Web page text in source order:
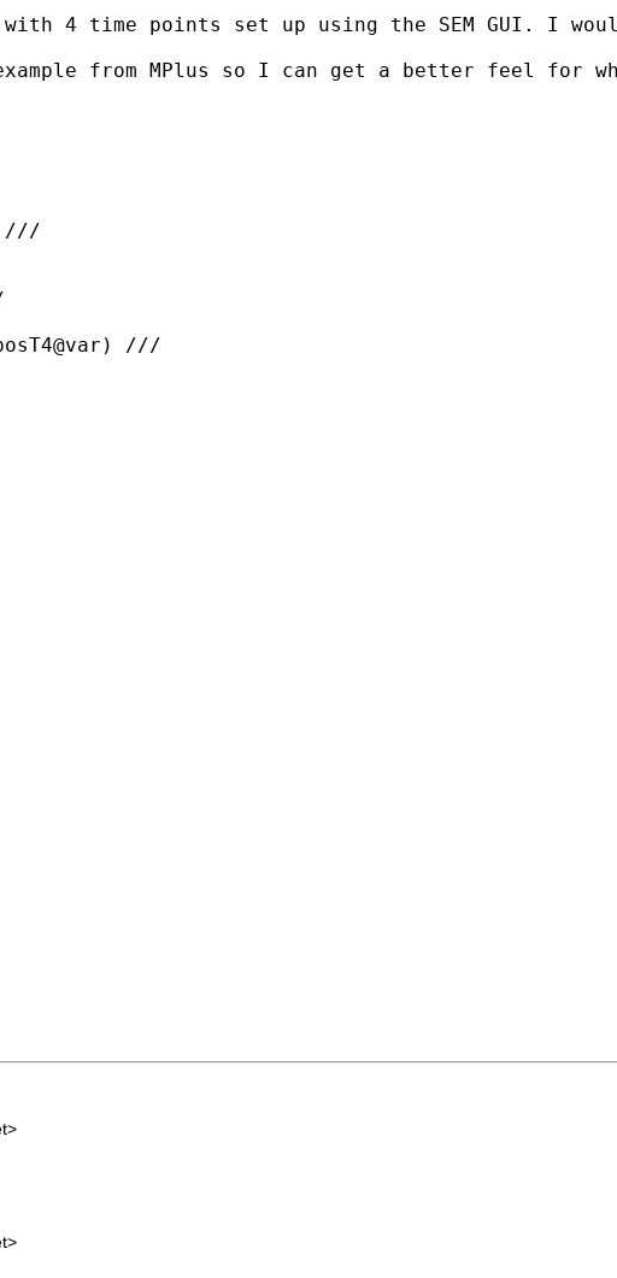
4 time points set up using the SEM GUI. I
from MPlus so I can get a better feel for
///
///
>
>